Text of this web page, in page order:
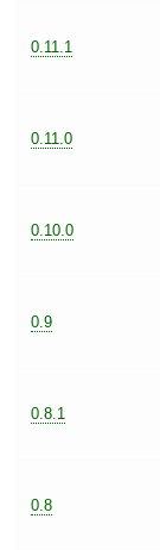
0.11.1
0.11.0
0.10.0
0.9
0.8.1
0.8